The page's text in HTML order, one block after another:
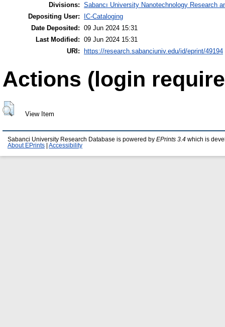
Divisions: Sabancı University Nanotechnology Research
Depositing User:
IC-Cataloging
Date Deposited: 09 Jun 2024 15:31
Last Modified: 09 Jun 2024 15:31
URI: https://research.sabanciuniv.edu/id/eprint/49194
Actions (login
View Item
Sabanci University Research Database is powered by EPrints 3.4 which is
About EPrints
Accessibility